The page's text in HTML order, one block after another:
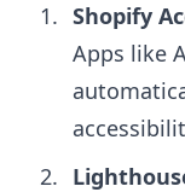
Shopify
Apps like